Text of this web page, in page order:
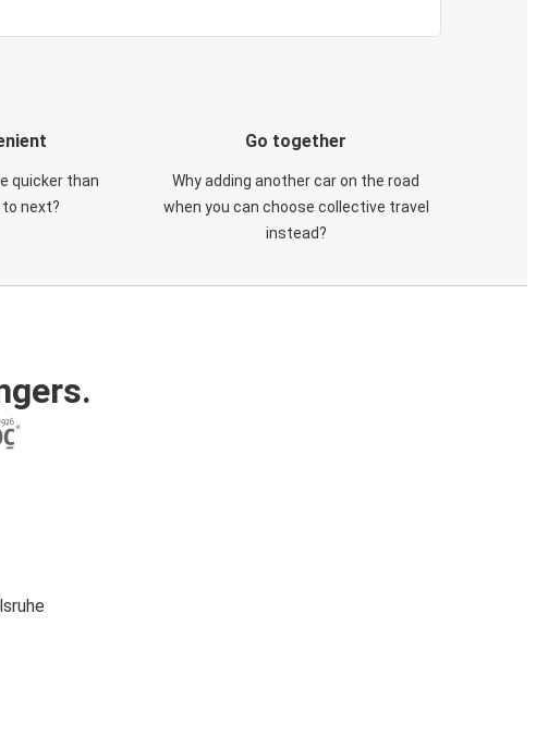
quicker than
to next?
Go together
Why adding another car on the road
when you can choose collective travel
instead?